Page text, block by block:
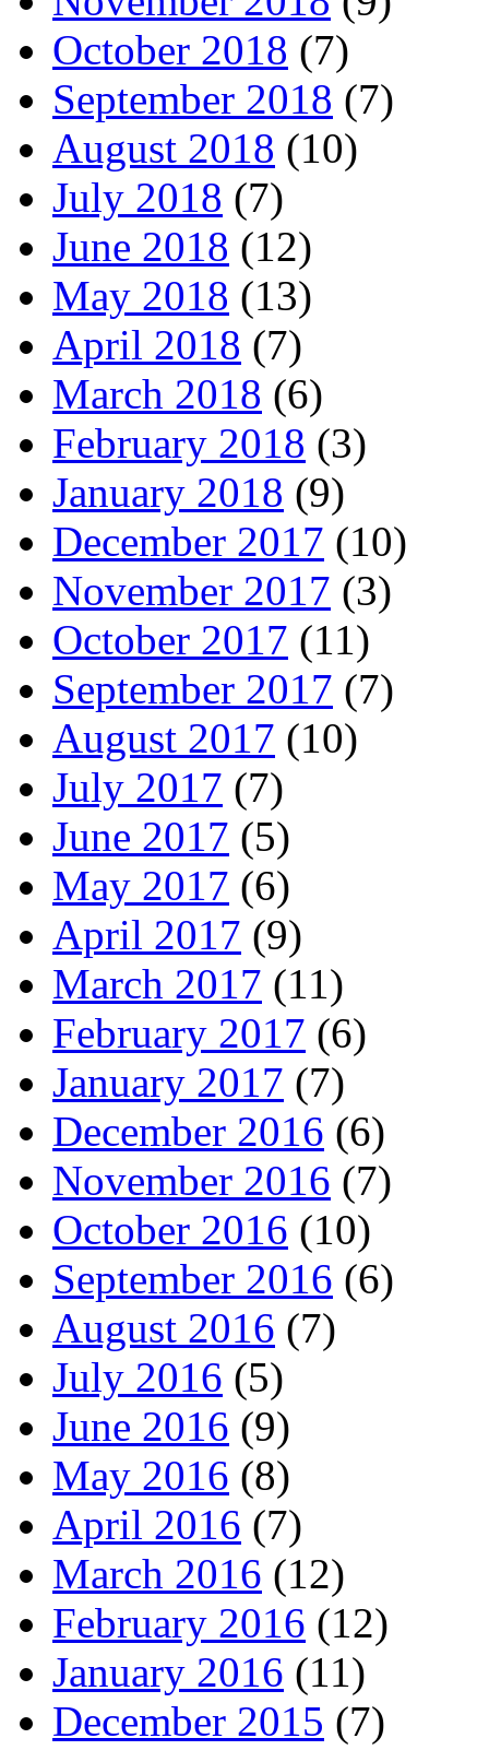
October 2018 (7)
September 2018 (7)
August 2018 (10)
July 2018 (7)
June 2018 (12)
May 2018 (13)
April 2018 (7)
March 2018 (6)
February 2018 (3)
January 2018 (9)
December 2017 (10)
November 2017 (3)
October 2017 (11)
September 2017 (7)
August 2017 (10)
July 2017 (7)
June 2017 (5)
May 2017 (6)
April 2017 (9)
March 2017 (11)
February 2017 (6)
January 2017 (7)
December 2016 (6)
November 2016 (7)
October 2016 (10)
September 2016 (6)
August 2016 (7)
July 2016 (5)
June 2016 (9)
May 2016 (8)
April 2016 (7)
March 2016 (12)
February 2016 (12)
January 2016 (11)
December 2015 (7)